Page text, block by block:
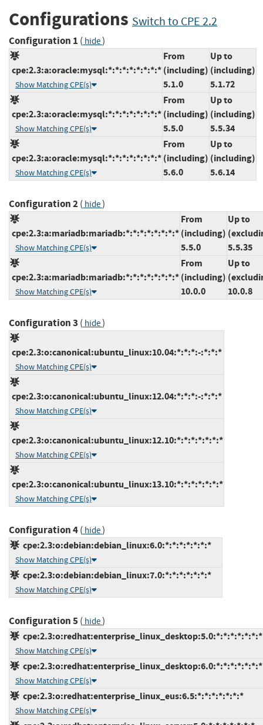
Configurations Switch to CPE 2.2
Configuration 1 ( hide)
cpe:2.3:a:oracle:mysql:*:*:*:*:*:*:*:*
Show Matching CPE(s)
From
(including)
5.1.0
Up to
(including)
5.1.72
cpe:2.3:a:oracle:mysql:*:*:*:*:*:*:*:*
Show Matching CPE(s)
From
(including)
5.5.0
Up to
(including)
5.5.34
cpe:2.3:a:oracle:mysql:*:*:*:*:*:*:*:*
Show Matching CPE(s)
From
(including)
5.6.0
Up to
(including)
5.6.14
Configuration 2( hide)
cpe:2.3:a:mariadb:mariadb:*:*:*:*:*:*:*:*
Show Matching CPE(s)
From
(including)
5.5.0
Up to
5.5.35
cpe:2.3:a:mariadb:mariadb:*:*:*:*:*:*:*:*
Show Matching CPE(s)
From
(including)
10.0.0
Up to
10.0.8
Configuration 3 ( hide)
cpe:2.3:o:canonical:ubuntu_linux:10.04:*:*:*:-:*:*:*
Show Matching CPE(s)
cpe:2.3:o:canonical:ubuntu_linux:12.04:*:*:*:-:*:*:*
Show Matching CPE(s)
cpe:2.3:o:canonical:ubuntu_linux:12.10:*:*:*:*:*:*:*
Show Matching CPE(s)
cpe:2.3:o:canonical:ubuntu_linux:13.10:*:*:*:*:*:*:*
Show Matching CPE(s)
Configuration 4( hide)
cpe:2.3:o:debian:debian_linux:6.0:*:*:*:*:*:*:*
Show Matching CPE(s)
cpe:2.3:o:debian:debian_linux:7.0:*:*:*:*:*:*:*
Show Matching CPE(s)
Configuration 5( hide)
cpe:2.3:o:redhat:enterprise_linux_desktop:5.0:*:*:*:*:*:*:*
Show Matching CPE(s)
cpe:2.3:o:redhat:enterprise_linux_desktop:6.0:*:*:*:*:*:*:*
Show Matching CPE(s)
cpe:2.3:o:redhat:enterprise_linux_eus:6.5:*:*:*:*:*:*:*
Show Matching CPE(s)